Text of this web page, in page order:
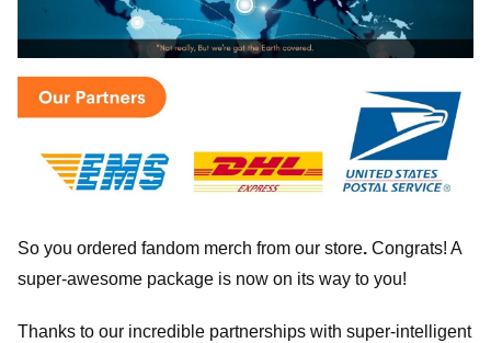
So you ordered fandom merch from our store. Congrats! A
super-awesome package is now on its way to you!
Thanks to our incredible partnerships with super-intelligent